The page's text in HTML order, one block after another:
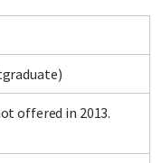
offered in 2013.